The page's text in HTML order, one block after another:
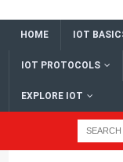
HOME IOT
IOT PROTOCOLS
EXPLORE IOT